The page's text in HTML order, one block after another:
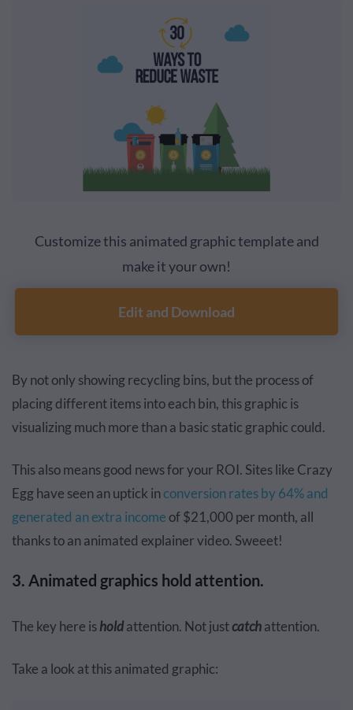
Customize this animated graphic template and
make it your own!
Edit and Download
By not only showing recycling bins, but the process of
placing different items into each bin, this graphic is
visualizing much more than a basic static graphic could.
This also means good news for your ROI. Sites like Crazy
Egg have seen an uptick inconversion rates by 64% and
generated an extra income of $21,000 per month, all
thanks to ananimated explainer video. Sweeet!
3. Animated graphics hold attention.
The key here isholdattention. Not justcatchattention.
Take a look at this animated graphic: